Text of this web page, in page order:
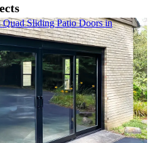
Sliding Patio Doors in